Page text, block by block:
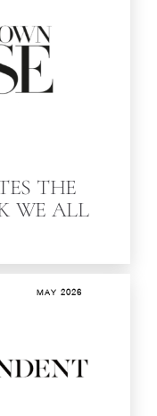
THE
WE ALL
MAY 2026